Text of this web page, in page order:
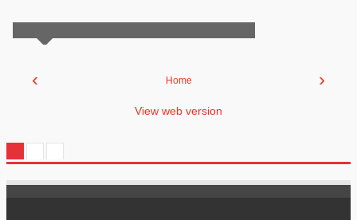
‹ ›
Home
View web version